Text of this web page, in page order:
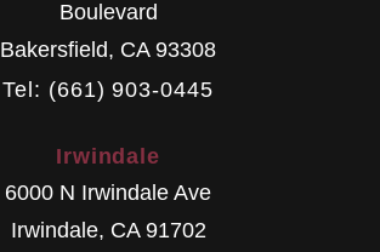
Boulevard
Bakersfield, CA 93308
Tel: (661) 903-0445
Irwindale
6000 N Irwindale Ave
Irwindale, CA 91702